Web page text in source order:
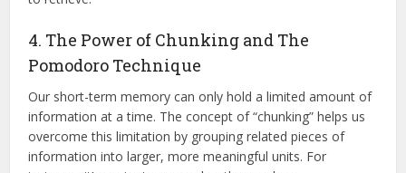
4. The Power of Chunking and The
Pomodoro Technique
Our short-term memory can only hold a limited amount of
information at a time. The concept of “chunking” helps us
overcome this limitation by grouping related pieces of
information into larger, more meaningful units. For